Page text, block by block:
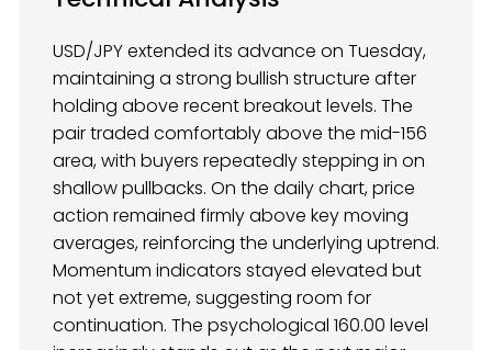
USD/JPY extended its advance on Tuesday,
maintaining a strong bullish structure after
holding above recent breakout levels. The
pair traded comfortably above the mid-156
area, with buyers repeatedly stepping in on
shallow pullbacks. On the daily chart, price
action remained firmly above key moving
averages, reinforcing the underlying uptrend.
Momentum indicators stayed elevated but
not yet extreme, suggesting room for
continuation. The psychological 160.00 level